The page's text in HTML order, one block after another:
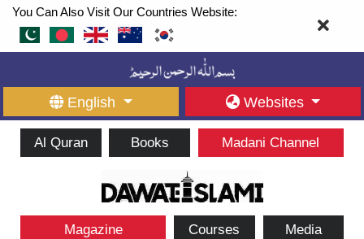
You Can Also Visit Our Countries Website:
English Websites
Al Quran Books Madani Channel
Magazine Courses Media